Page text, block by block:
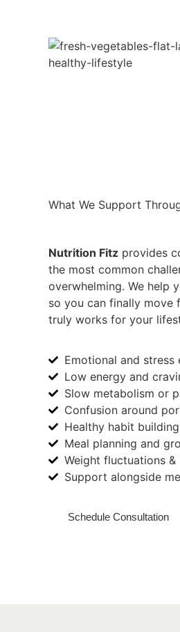
What We Support
Nutrition Fitz provides
the most common
overwhelming. We help
so you can finally move
truly works for your
Emotional and stress
Low energy and
Slow metabolism or
Confusion around
Healthy habit building
Meal planning and
Weight fluctuations
Support alongside
Schedule Consultation